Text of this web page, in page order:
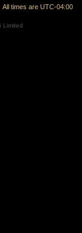
All times are UTC-04:00
Limited